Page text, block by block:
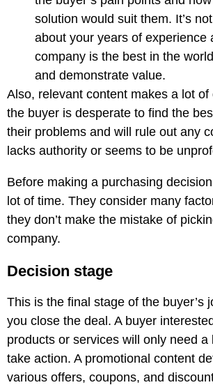
solution would suit them. It’s
about your years of experience
company is the best in the
and demonstrate value.
Also, relevant content makes a lot
the buyer is desperate to find the
their problems and will rule out any
lacks authority or seems to be
Before making a purchasing
lot of time. They consider many
they don’t make the mistake of
company.
Decision stage
This is the final stage of the buyer’s
you close the deal. A buyer
products or services will only need a
take action. A promotional content
various offers, coupons, and